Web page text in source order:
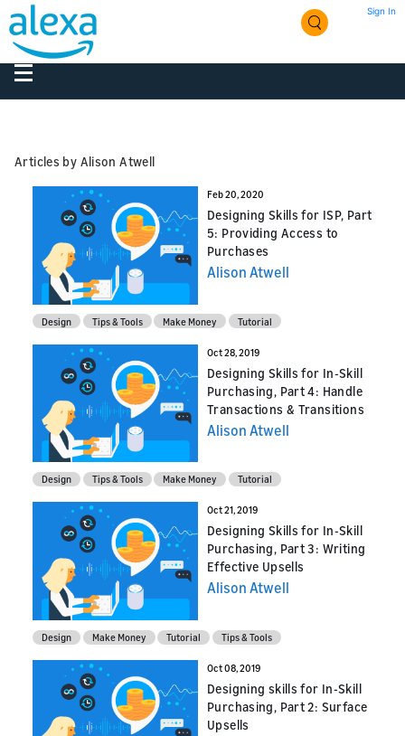
Sign In
Articles by Alison Atwell
Feb 20, 2020
Designing Skills for ISP, Part
5: Providing Access to
Purchases
Alison Atwell
Design Tips & Tools Make Money Tutorial
Oct 28, 2019
Designing Skills for In-Skill
Purchasing, Part 4: Handle
Transactions & Transitions
Alison Atwell
Design Tips & Tools Make Money Tutorial
Oct 21, 2019
Designing Skills for In-Skill
Purchasing, Part 3: Writing
Effective Upsells
Alison Atwell
Design Make Money Tutorial Tips & Tools
Oct 08, 2019
Designing skills for In-Skill
Purchasing, Part 2: Surface
Upsells